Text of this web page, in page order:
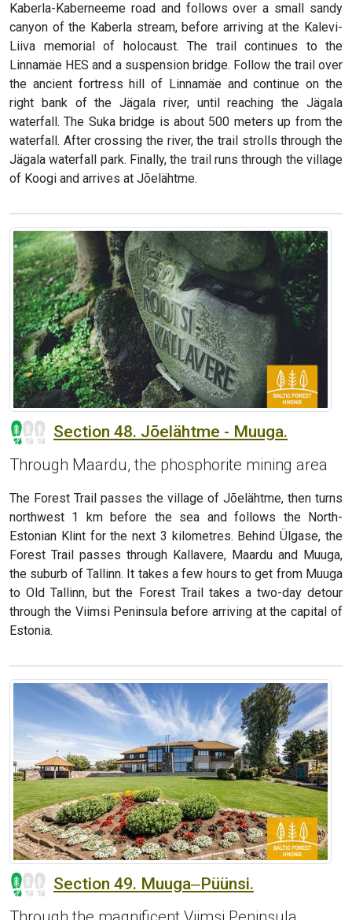
Kaberla-Kaberneeme road and follows over a small sandy
canyon of the Kaberla stream, before arriving at the Kalevi-
Liiva memorial of holocaust. The trail continues to the
Linnamäe HES and a suspension bridge. Follow the trail over
the ancient fortress hill of Linnamäe and continue on the
right bank of the Jägala river, until reaching the Jägala
waterfall. The Suka bridge is about 500 meters up from the
waterfall. After crossing the river, the trail strolls through the
Jägala waterfall park. Finally, the trail runs through the village
of Koogi and arrives at Jõelähtme.
Section 48. Jõelähtme - Muuga.
Through Maardu, the phosphorite mining area
The Forest Trail passes the village of Jõelähtme, then turns
northwest 1 km before the sea and follows the North-
Estonian Klint for the next 3 kilometres. Behind Ülgase, the
Forest Trail passes through Kallavere, Maardu and Muuga,
the suburb of Tallinn. It takes a few hours to get from Muuga
to Old Tallinn, but the Forest Trail takes a two-day detour
through the Viimsi Peninsula before arriving at the capital of
Estonia.
Section 49. Muuga‒Püünsi.